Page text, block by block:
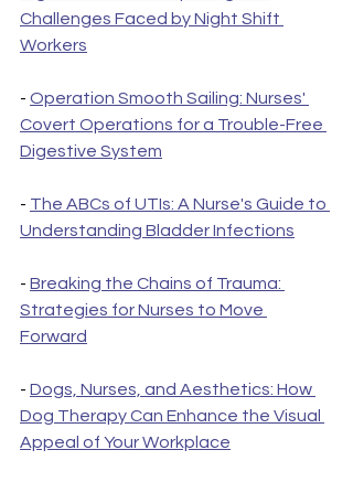
Challenges Faced by Night Shift
Workers
- Operation Smooth Sailing: Nurses'
Covert Operations for a Trouble-Free
Digestive System
- The ABCs of UTIs: A Nurse's Guide to
Understanding Bladder Infections
- Breaking the Chains of Trauma:
Strategies for Nurses to Move
Forward
- Dogs, Nurses, and Aesthetics: How
Dog Therapy Can Enhance the Visual
Appeal of Your Workplace